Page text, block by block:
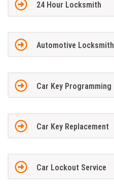
24 Hour Locksmith
Automotive Locksmith
Car Key Programming
Car Key Replacement
Car Lockout Service